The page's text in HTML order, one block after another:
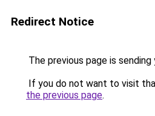
Redirect Notice
The previous page is
If you do not want to visit
the previous page.